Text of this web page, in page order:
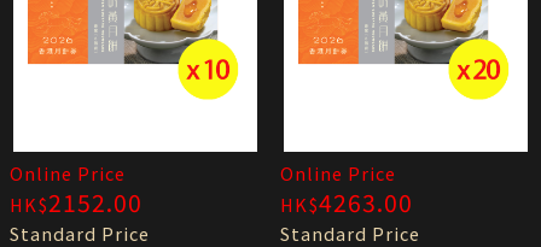
Online Price
HK$2152.00
Standard Price
Online Price
HK$4263.00
Standard Price